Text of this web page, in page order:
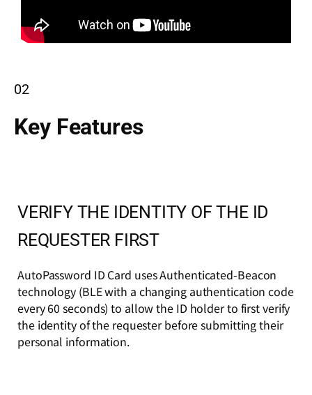
02
Key Features
VERIFY THE IDENTITY OF THE ID
REQUESTER FIRST
AutoPassword ID Card uses Authenticated-Beacon
technology (BLE with a changing authentication code
every 60 seconds) to allow the ID holder to first verify
the identity of the requester before submitting their
personal information.